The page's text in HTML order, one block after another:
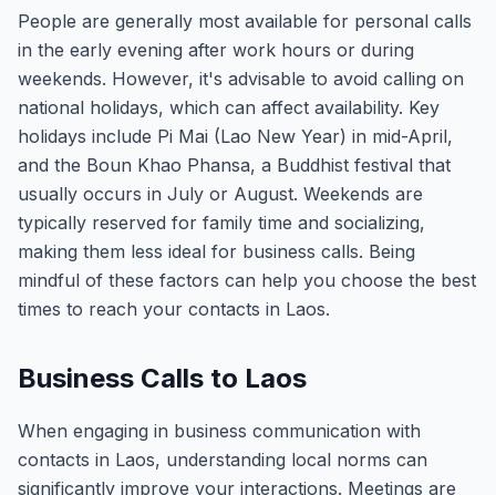
People are generally most available for personal calls
in the early evening after work hours or during
weekends. However, it's advisable to avoid calling on
national holidays, which can affect availability. Key
holidays include Pi Mai (Lao New Year) in mid-April,
and the Boun Khao Phansa, a Buddhist festival that
usually occurs in July or August. Weekends are
typically reserved for family time and socializing,
making them less ideal for business calls. Being
mindful of these factors can help you choose the best
times to reach your contacts in Laos.
Business Calls to Laos
When engaging in business communication with
contacts in Laos, understanding local norms can
significantly improve your interactions. Meetings are